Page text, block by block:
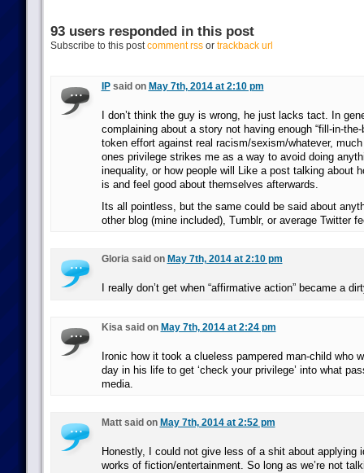
93 users responded in this post
Subscribe to this postcomment rssor trackback url
IPsaid on May 7th, 2014 at 2:10 pm
I don’t think the guy is wrong, he just lacks tact. In
complaining about a story not having enough “fill-in-the-
token effort against real racism/sexism/whatever,
ones privilege strikes me as a way to avoid doing
inequality, or how people will Like a post talking about
is and feel good about themselves afterwards.
Its all pointless, but the same could be said about
other blog (mine included), Tumblr, or average Twitter
Gloria said on May 7th, 2014 at 2:10 pm
I really don’t get when “affirmative action” became a
Kisa said on May 7th, 2014 at 2:24 pm
Ironic how it took a clueless pampered man-child who
day in his life to get ‘check your privilege’ into what
media.
Matt said on May 7th, 2014 at 2:52 pm
Honestly, I could not give less of a shit about applying
works of fiction/entertainment. So long as we’re not